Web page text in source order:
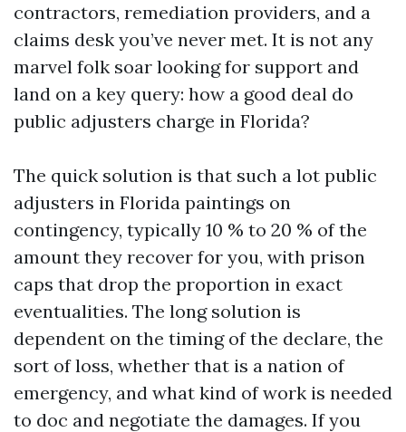
contractors, remediation providers, and a
claims desk you’ve never met. It is not any
marvel folk soar looking for support and
land on a key query: how a good deal do
public adjusters charge in Florida?
The quick solution is that such a lot public
adjusters in Florida paintings on
contingency, typically 10 % to 20 % of the
amount they recover for you, with prison
caps that drop the proportion in exact
eventualities. The long solution is
dependent on the timing of the declare, the
sort of loss, whether that is a nation of
emergency, and what kind of work is needed
to doc and negotiate the damages. If you